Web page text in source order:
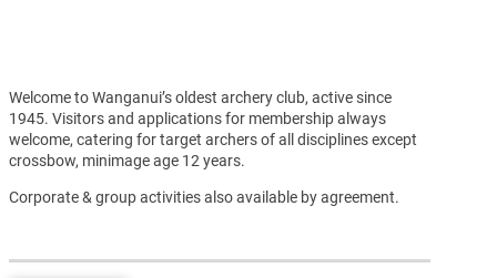
Welcome to Wanganui’s oldest archery club, active since
1945. Visitors and applications for membership always
welcome, catering for target archers of all disciplines except
crossbow, minimage age 12 years.
Corporate & group activities also available by agreement.